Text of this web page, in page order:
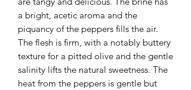
a bright, acetic aroma and the
piquancy of the peppers fills the air.
The flesh is firm, with a notably buttery
texture for a pitted olive and the gentle
salinity lifts the natural sweetness. The
heat from the peppers is gentle but